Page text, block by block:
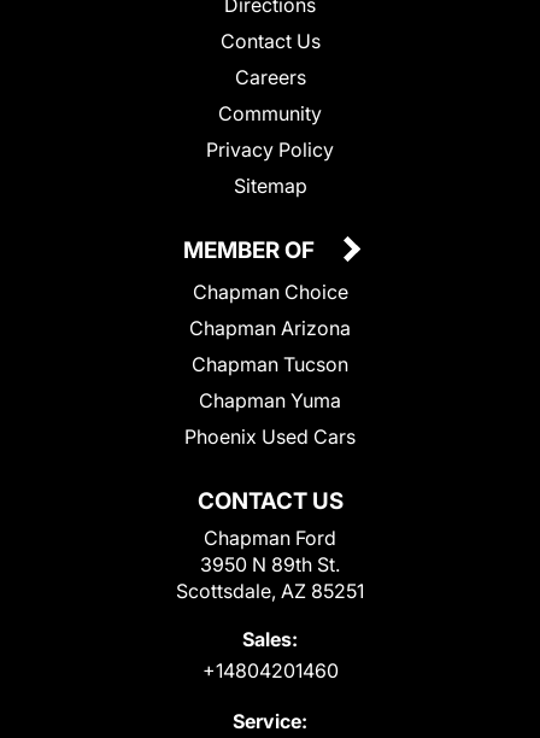
Contact Us
Careers
Community
Privacy Policy
Sitemap
CONTACT US
Chapman Ford
3950 N 89th St.
Scottsdale, AZ 85251
Sales:
+14804201460
Service:
MEMBER OF
Chapman Choice
Chapman Arizona
Chapman Tucson
Chapman Yuma
Phoenix Used Cars